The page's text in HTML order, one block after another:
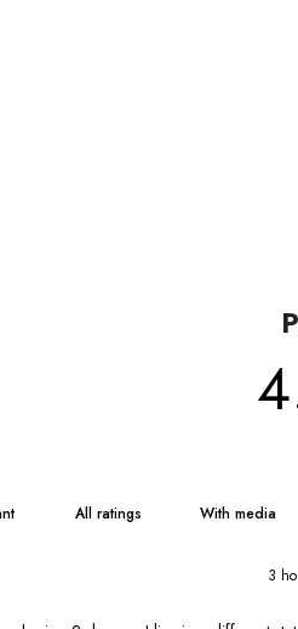
With media
3